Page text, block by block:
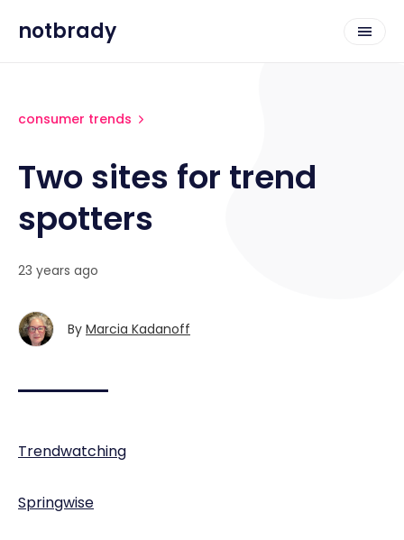
notbrady
consumer trends
Two sites for trend
spotters
23 years ago
By Marcia Kadanoff
Trendwatching
Springwise